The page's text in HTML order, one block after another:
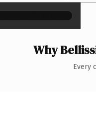
Why
Every